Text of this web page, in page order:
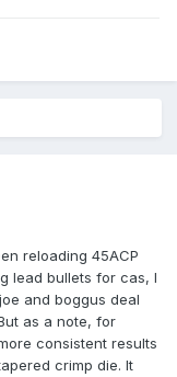
reloading 45ACP
lead bullets for cas, I
and boggus deal
as a note, for
consistent results
crimp die. It